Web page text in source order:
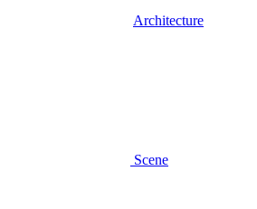
Architecture
Scene